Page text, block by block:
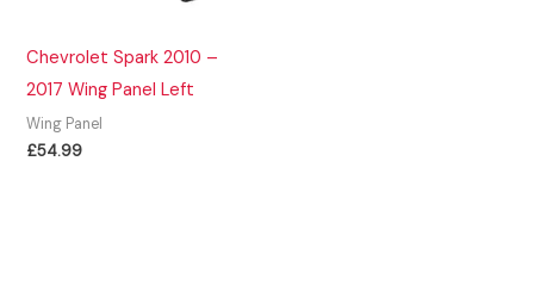
Chevrolet Spark 2010 –
2017 Wing Panel Left
Wing Panel
£54.99